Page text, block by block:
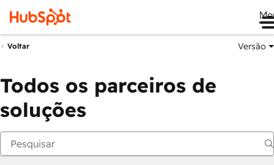
Voltar Versão
Todos os parceiros de
soluções